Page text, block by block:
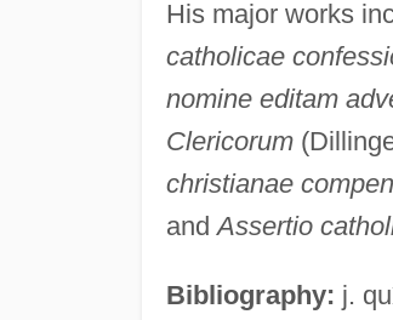
His major works
catholicae
nomine editam
Clericorum
christianae
andAssertio
Bibliography: j. qu